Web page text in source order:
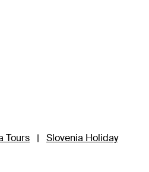
Tours |
Slovenia Holiday